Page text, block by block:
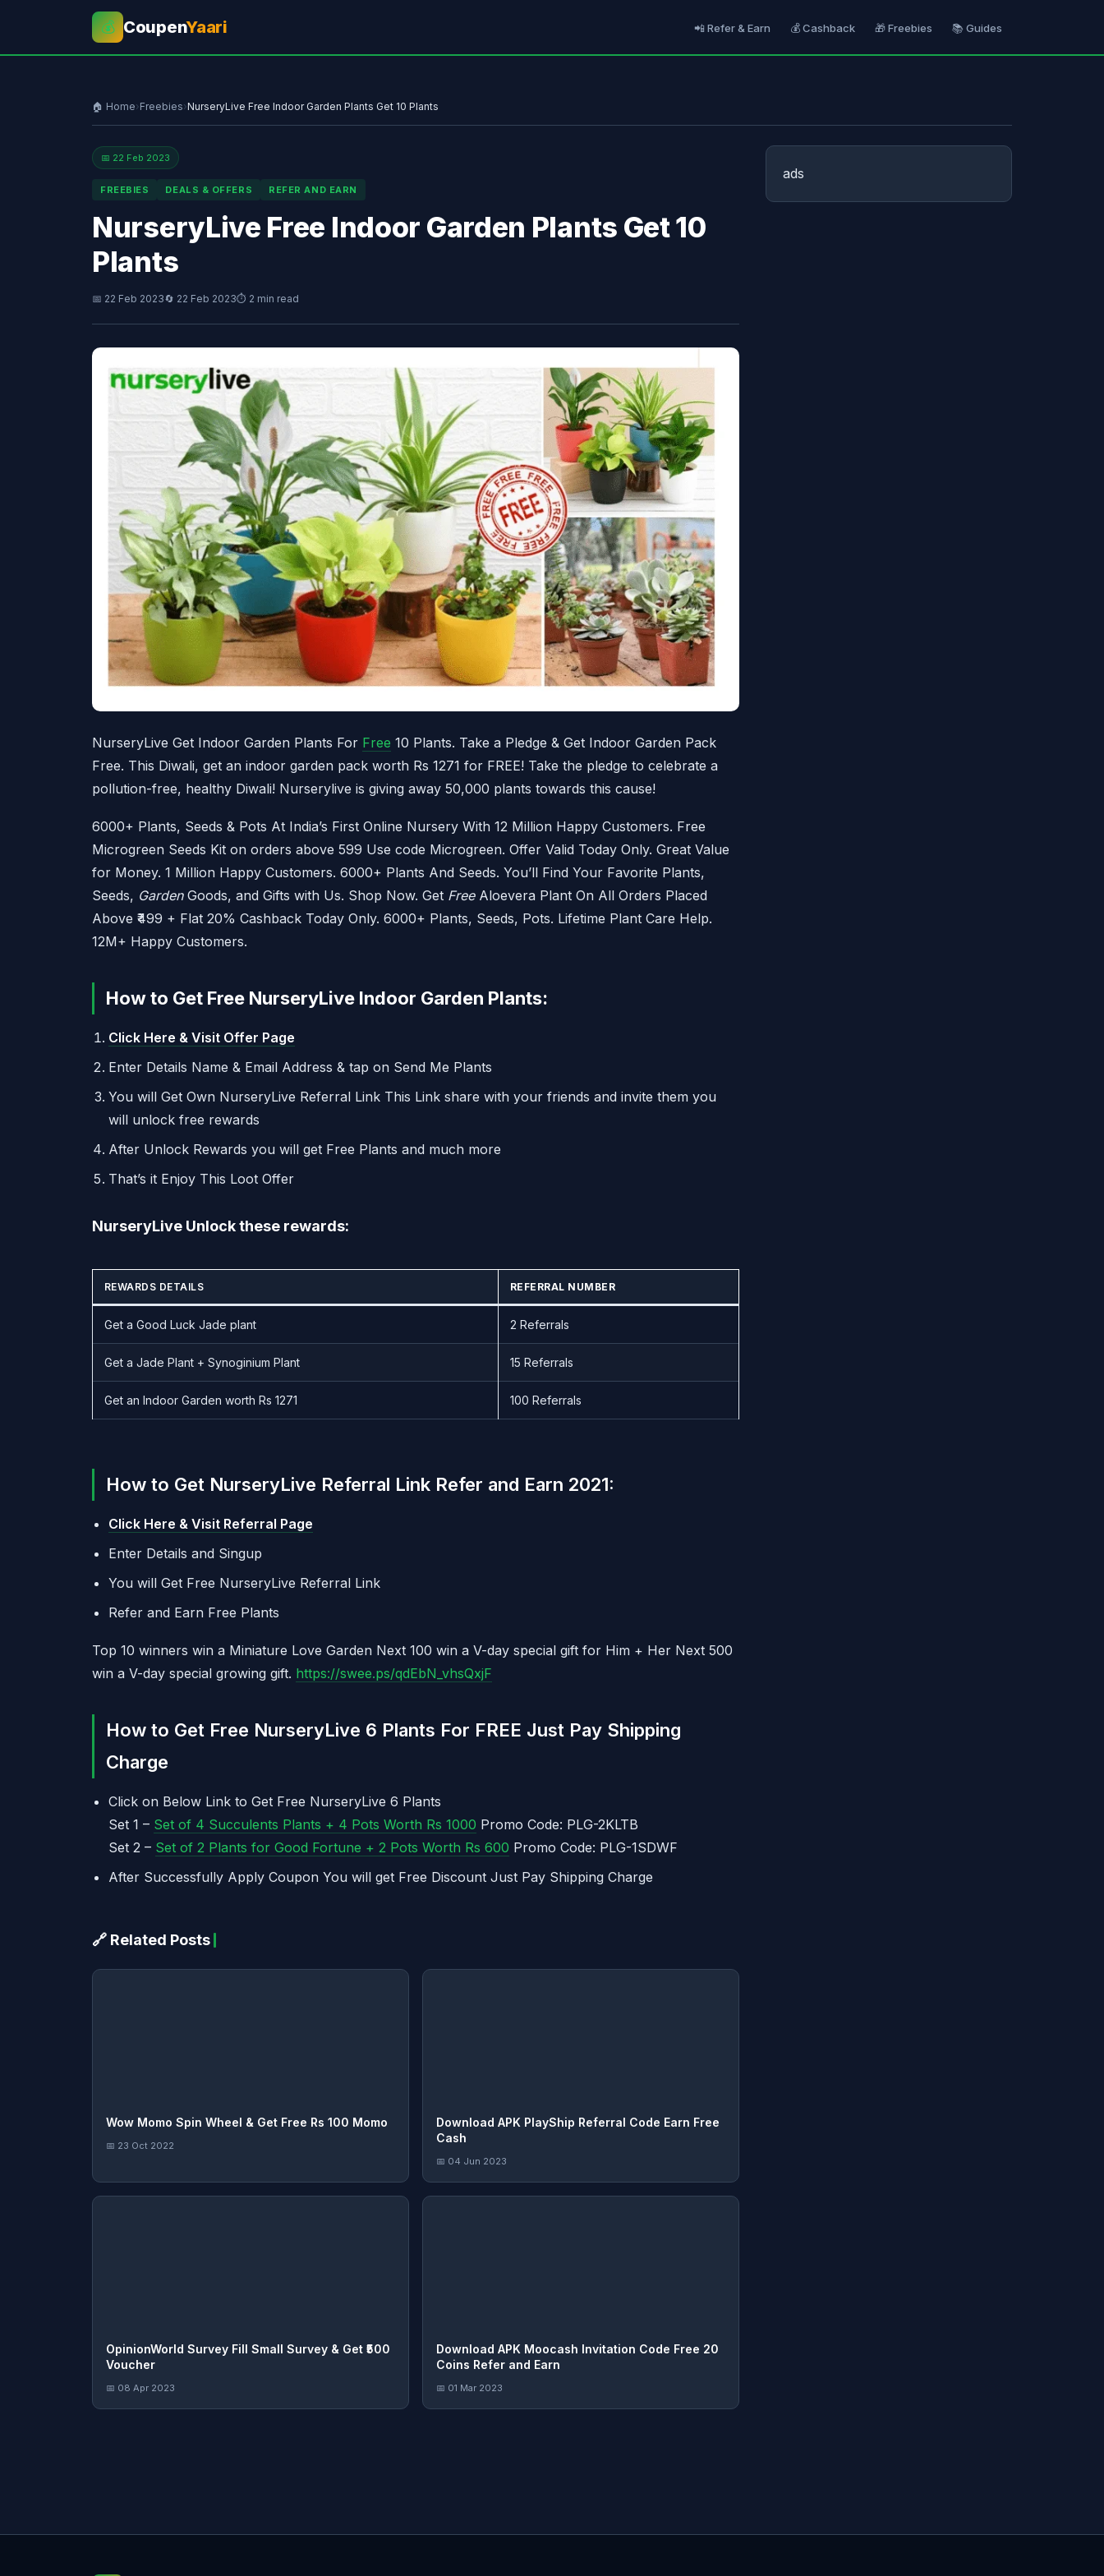
💰 CoupenYaari 📲 Refer & Earn 💰 Cashback 🎁 Freebies 📚 Guides
🏠 Home›Freebies›NurseryLive Free Indoor Garden Plants Get 10 Plants
📅 22 Feb 2023
FREEBIES DEALS & OFFERS REFER AND EARN
NurseryLive Free Indoor Garden Plants Get 10
Plants
📅 22 Feb 2023🔄 22 Feb 2023⏱ 2 min read
NurseryLive Get Indoor Garden Plants For Free 10 Plants. Take a Pledge & Get Indoor Garden Pack
Free. This Diwali, get an indoor garden pack worth Rs 1271 for FREE! Take the pledge to celebrate a
pollution-free, healthy Diwali! Nurserylive is giving away 50,000 plants towards this cause!
6000+ Plants, Seeds & Pots At India’s First Online Nursery With 12 Million Happy Customers. Free
Microgreen Seeds Kit on orders above 599 Use code Microgreen. Offer Valid Today Only. Great Value
for Money. 1 Million Happy Customers. 6000+ Plants And Seeds. You’ll Find Your Favorite Plants,
Seeds, GardenGoods, and Gifts with Us. Shop Now. Get FreeAloevera Plant On All Orders Placed
Above ₹499 + Flat 20% Cashback Today Only. 6000+ Plants, Seeds, Pots. Lifetime Plant Care Help.
12M+ Happy Customers.
How to Get Free NurseryLive Indoor Garden Plants:
Click Here & Visit Offer Page
Enter Details Name & Email Address & tap on Send Me Plants
You will Get Own NurseryLive Referral Link This Link share with your friends and invite them you
will unlock free rewards
After Unlock Rewards you will get Free Plants and much more
That’s it Enjoy This Loot Offer
NurseryLive Unlock these rewards:
REWARDS DETAILS REFERRAL NUMBER
Get a Good Luck Jade plant 2 Referrals
Get a Jade Plant + Synoginium Plant 15 Referrals
Get an Indoor Garden worth Rs 1271 100 Referrals
How to Get NurseryLive Referral Link Refer and Earn 2021:
Click Here & Visit Referral Page
Enter Details and Singup
You will Get Free NurseryLive Referral Link
Refer and Earn Free Plants
Top 10 winners win a Miniature Love Garden Next 100 win a V-day special gift for Him + Her Next 500
win a V-day special growing gift. https://swee.ps/qdEbN_vhsQxjF
How to Get Free NurseryLive 6 Plants For FREE Just Pay Shipping
Charge
Click on Below Link to Get Free NurseryLive 6 Plants
Set 1 – Set of 4 Succulents Plants + 4 Pots Worth Rs 1000 Promo Code: PLG-2KLTB
Set 2 – Set of 2 Plants for Good Fortune + 2 Pots Worth Rs 600 Promo Code: PLG-1SDWF
After Successfully Apply Coupon You will get Free Discount Just Pay Shipping Charge
🔗 Related Posts
Wow Momo Spin Wheel & Get Free Rs 100 Momo
📅 23 Oct 2022
Download APK PlayShip Referral Code Earn Free
Cash
📅 04 Jun 2023
OpinionWorld Survey Fill Small Survey & Get ₹500
Voucher
📅 08 Apr 2023
Download APK Moocash Invitation Code Free 20
Coins Refer and Earn
📅 01 Mar 2023
ads